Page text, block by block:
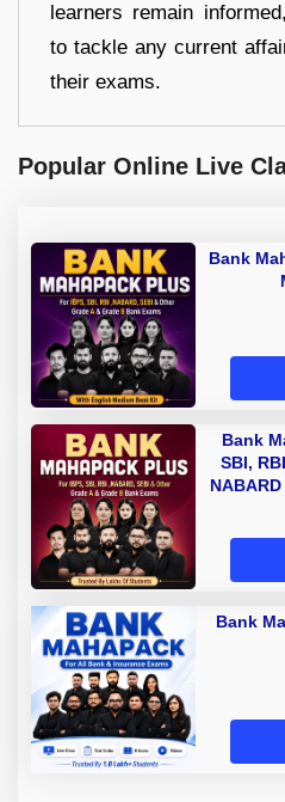
learners remain
to tackle any current
their exams.
Popular Online Live
Bank
Bank
SBI,
A
Bank